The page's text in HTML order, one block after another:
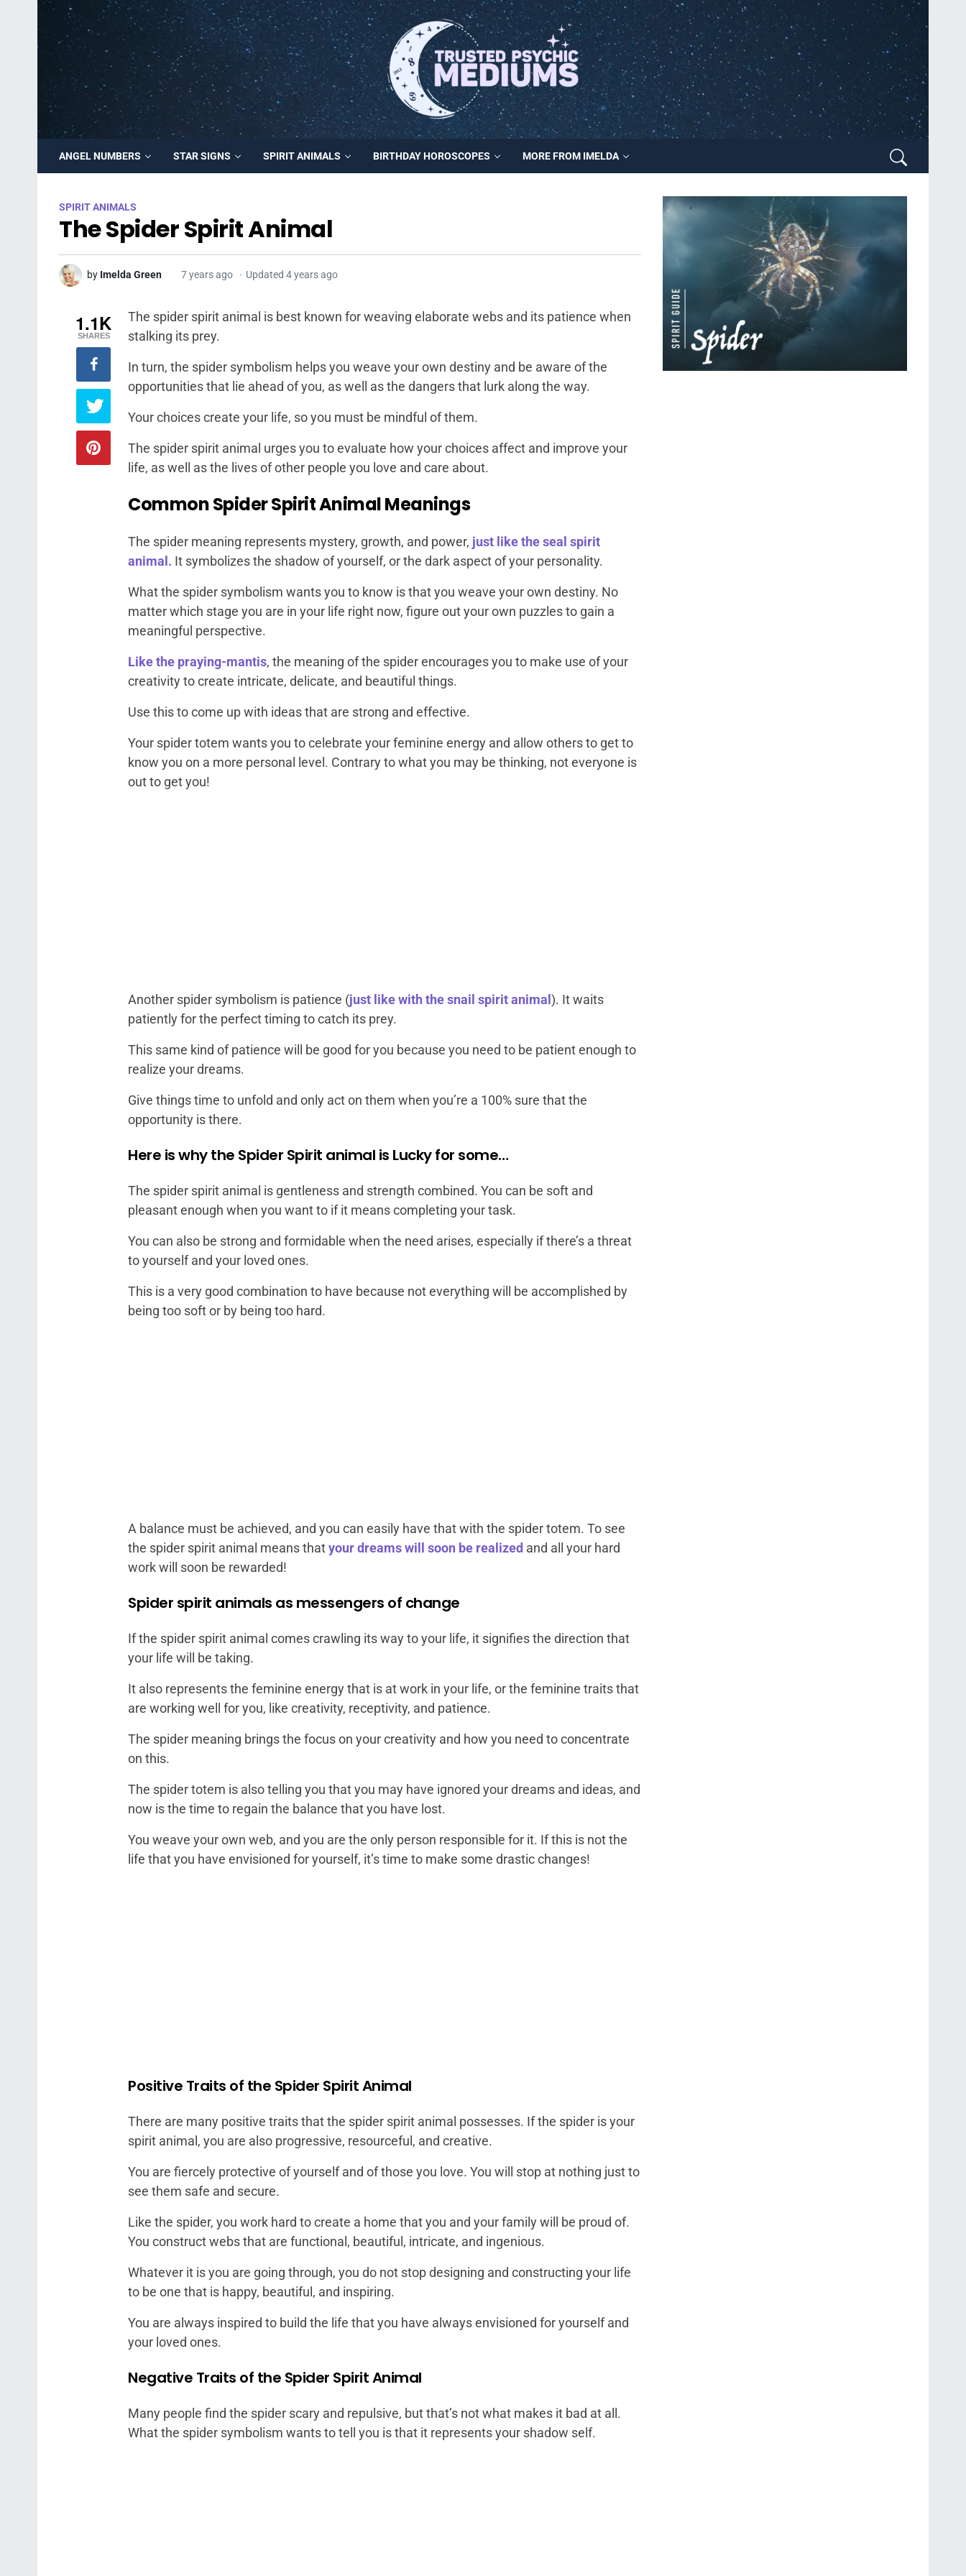
ANGEL NUMBERS STAR SIGNS SPIRIT ANIMALS BIRTHDAY HOROSCOPES MORE FROM IMELDA
SPIRIT ANIMALS
The Spider Spirit Animal
by Imelda Green 7 years ago Updated 4 years ago
The spider spirit animal is best known for weaving elaborate webs and its patience when
stalking its prey.
In turn, the spider symbolism helps you weave your own destiny and be aware of the
opportunities that lie ahead of you, as well as the dangers that lurk along the way.
Your choices create your life, so you must be mindful of them.
The spider spirit animal urges you to evaluate how your choices affect and improve your
life, as well as the lives of other people you love and care about.
Common Spider Spirit Animal Meanings
The spider meaning represents mystery, growth, and power, just like the seal spirit
animal. It symbolizes the shadow of yourself, or the dark aspect of your personality.
What the spider symbolism wants you to know is that you weave your own destiny. No
matter which stage you are in your life right now, figure out your own puzzles to gain a
meaningful perspective.
Like the praying-mantis, the meaning of the spider encourages you to make use of your
creativity to create intricate, delicate, and beautiful things.
Use this to come up with ideas that are strong and effective.
Your spider totem wants you to celebrate your feminine energy and allow others to get to
know you on a more personal level. Contrary to what you may be thinking, not everyone is
out to get you!
Another spider symbolism is patience (just like with the snail spirit animal ). It waits
patiently for the perfect timing to catch its prey.
This same kind of patience will be good for you because you need to be patient enough to
realize your dreams.
Give things time to unfold and only act on them when you’re a 100% sure that the
opportunity is there.
Here is why the Spider Spirit animal is Lucky for some…
The spider spirit animal is gentleness and strength combined. You can be soft and
pleasant enough when you want to if it means completing your task.
You can also be strong and formidable when the need arises, especially if there’s a threat
to yourself and your loved ones.
This is a very good combination to have because not everything will be accomplished by
being too soft or by being too hard.
A balance must be achieved, and you can easily have that with the spider totem. To see
the spider spirit animal means thatyour dreams will soon be realized and all your hard
work will soon be rewarded!
Spider spirit animals as messengers of change
If the spider spirit animal comes crawling its way to your life, it signifies the direction that
your life will be taking.
It also represents the feminine energy that is at work in your life, or the feminine traits that
are working well for you, like creativity, receptivity, and patience.
The spider meaning brings the focus on your creativity and how you need to concentrate
on this.
The spider totem is also telling you that you may have ignored your dreams and ideas, and
now is the time to regain the balance that you have lost.
You weave your own web, and you are the only person responsible for it. If this is not the
life that you have envisioned for yourself, it’s time to make some drastic changes!
Positive Traits of the Spider Spirit Animal
There are many positive traits that the spider spirit animal possesses. If the spider is your
spirit animal, you are also progressive, resourceful, and creative.
You are fiercely protective of yourself and of those you love. You will stop at nothing just to
see them safe and secure.
Like the spider, you work hard to create a home that you and your family will be proud of.
You construct webs that are functional, beautiful, intricate, and ingenious.
Whatever it is you are going through, you do not stop designing and constructing your life
to be one that is happy, beautiful, and inspiring.
You are always inspired to build the life that you have always envisioned for yourself and
your loved ones.
Negative Traits of the Spider Spirit Animal
Many people find the spider scary and repulsive, but that’s not what makes it bad at all.
What the spider symbolism wants to tell you is that it represents your shadow self.
1.1K
SHARES